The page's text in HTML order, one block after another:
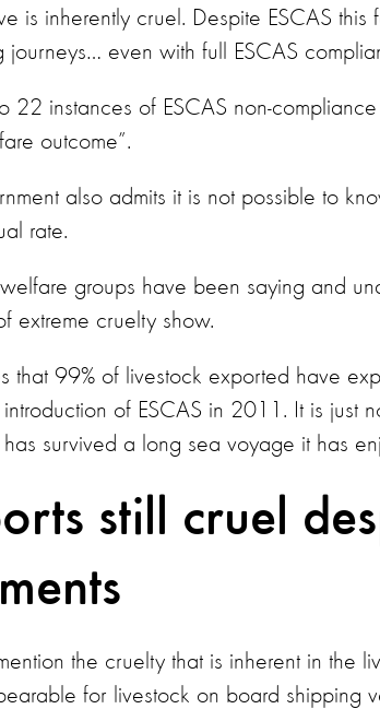
is inherently cruel. Despite ESCAS
journeys… even with full ESCAS
22 instances of ESCAS non-
outcome”.
also admits it is not possible to
rate.
groups have been saying and
extreme cruelty show.
that 99% of livestock exported have
of ESCAS in 2011. It is just
survived a long sea voyage it has
still cruel
the cruelty that is inherent in the
for livestock on board shipping